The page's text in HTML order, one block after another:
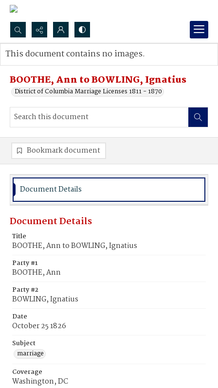
Search...
Advanced search
BOOTHE, Ann to BOWLING, Ignatius
District of Columbia Marriage Licenses 1811 - 1870
This document contains no images.
Bookmark document
Document Details
Document Details
Title
BOOTHE, Ann to BOWLING, Ignatius
Party #1
BOOTHE, Ann
Party #2
BOWLING, Ignatius
Date
October 25 1826
Subject
marriage
Coverage
Washington, DC